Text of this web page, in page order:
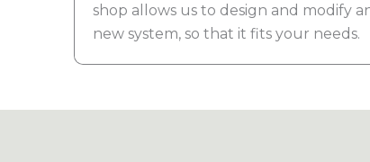
shop allows us to design and modify
new system, so that it fits your needs.